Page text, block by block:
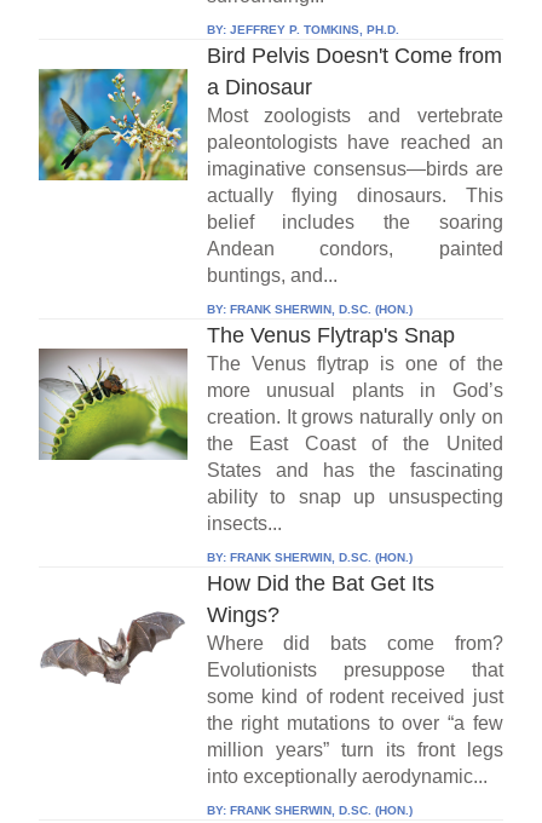
BY: JEFFREY P. TOMKINS, PH.D.
Bird Pelvis Doesn't Come from
a Dinosaur
Most zoologists and vertebrate
paleontologists have reached an
imaginative consensus—birds are
actually flying dinosaurs. This
belief includes the soaring
Andean condors, painted
buntings, and...
BY: FRANK SHERWIN, D.SC. (HON.)
The Venus Flytrap's Snap
The Venus flytrap is one of the
more unusual plants in God’s
creation. It grows naturally only on
the East Coast of the United
States and has the fascinating
ability to snap up unsuspecting
insects...
BY: FRANK SHERWIN, D.SC. (HON.)
How Did the Bat Get Its
Wings?
Where did bats come from?
Evolutionists presuppose that
some kind of rodent received just
the right mutations to over “a few
million years” turn its front legs
into exceptionally aerodynamic...
BY: FRANK SHERWIN, D.SC. (HON.)